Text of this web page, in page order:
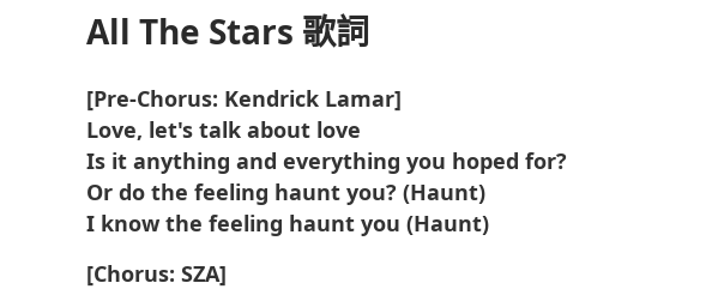
中心主義和非洲未來主義的視覺效果。
該歌曲獲得了美國唱片業協會 (RIAA) 的 2×白金認證，截至 540 年 2025
過 XNUMX 億次。
All The Stars 歌詞
[Pre-Chorus: Kendrick Lamar]
Love, let's talk about love
Is it anything and everything you hoped for?
Or do the feeling haunt you? (Haunt)
I know the feeling haunt you (Haunt)
[Chorus: SZA]